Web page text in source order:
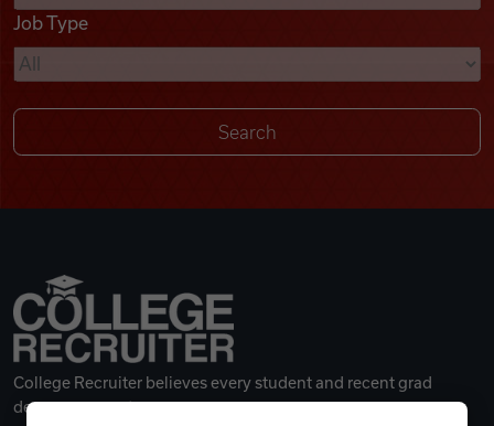
Remote Jobs
Job Type
College Recruiter believes every student and recent grad
deserves a great career.